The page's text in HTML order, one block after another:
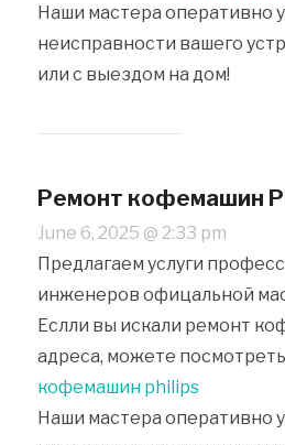
Наши мастера оперативно
неисправности вашего
или с выездом на дом!
Ремонт кофемашин
June 6, 2025 @ 2:33 pm
Предлагаем услуги
инженеров офицальной
Еслли вы искали ремонт
адреса, можете
кофемашин philips
Наши мастера оперативно